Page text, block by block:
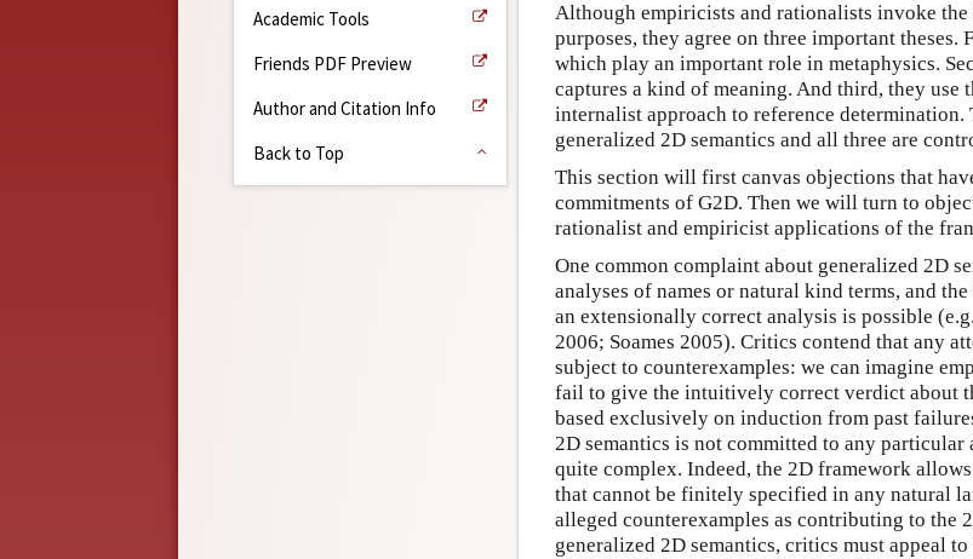
Academic Tools
Friends PDF Preview
Author and Citation Info
Back to Top
Although empiricists and rationalists invoke
purposes, they agree on three important
which play an important role in metaphysics.
captures a kind of meaning. And third, they use
internalist approach to reference
generalized 2D semantics and all three are
This section will first canvas objections that
commitments of G2D. Then we will turn to
rationalist and empiricist applications of the
One common complaint about generalized 2D
analyses of names or natural kind terms, and
an extensionally correct analysis is possible
2006; Soames 2005). Critics contend that any
subject to counterexamples: we can imagine
fail to give the intuitively correct verdict about
based exclusively on induction from past
2D semantics is not committed to any
quite complex. Indeed, the 2D framework
that cannot be finitely specified in any natural
alleged counterexamples as contributing to the
generalized 2D semantics, critics must appeal